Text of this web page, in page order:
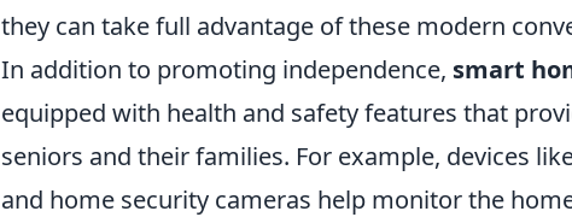
they can take full advantage of these modern
In addition to promoting independence, smart
equipped with health and safety features that
seniors and their families. For example, devices
and home security cameras help monitor the